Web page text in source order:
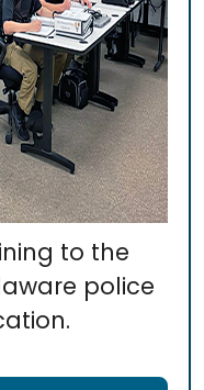
to the
police